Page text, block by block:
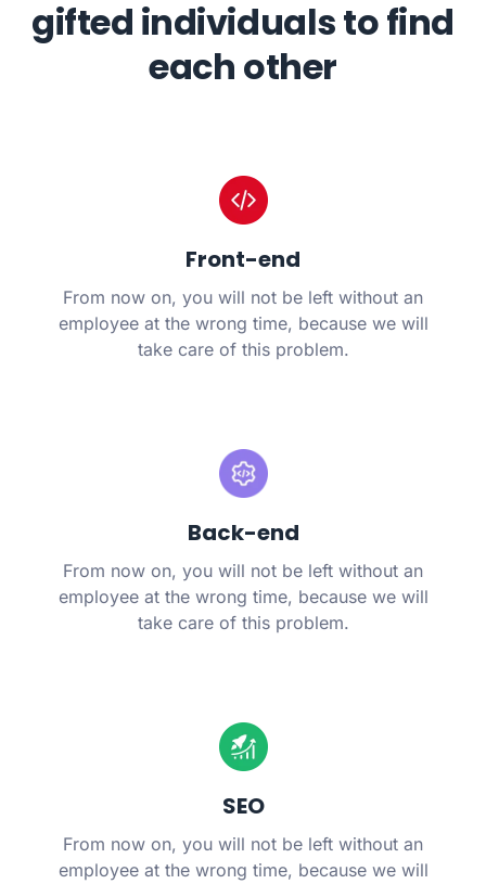
gifted individuals to find
each other
Front-end
From now on, you will not be left without an
employee at the wrong time, because we will
take care of this problem.
Back-end
From now on, you will not be left without an
employee at the wrong time, because we will
take care of this problem.
SEO
From now on, you will not be left without an
employee at the wrong time, because we will